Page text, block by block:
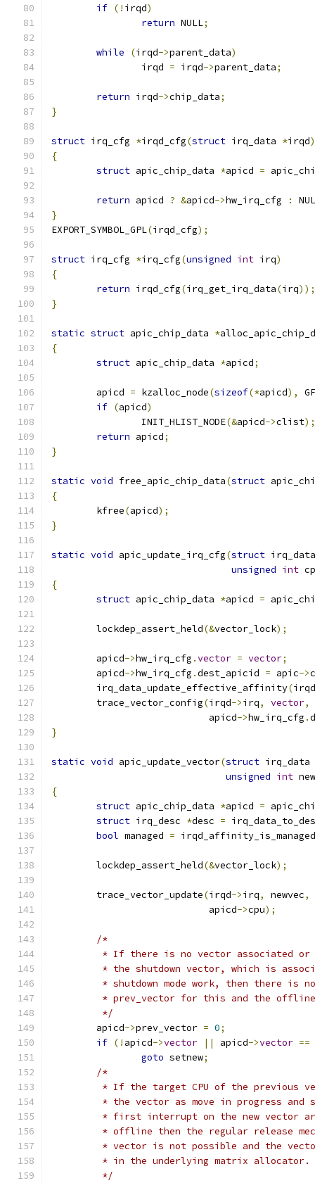
if (! irqd)
return NULL;
while (irqd->parent_data)
		irqd
= irqd->parent_data;
return irqd->chip_data;
}
struct irq_cfg *irqd_cfg(struct irq_data *irqd)
{
struct apic_chip_data *apicd =
return apicd ? &apicd->hw_irq_cfg :
}
EXPORT_SYMBOL_GPL(irqd_cfg);
struct irq_cfg *irq_cfg(unsigned int irq)
{
return irqd_cfg(irq_get_irq_data(irq));
}
static struct apic_chip_data *
{
struct apic_chip_data *apicd;
	apicd
= kzalloc_node(sizeof(*apicd),
if (apicd)
		INIT_HLIST_NODE
(&apicd->clist);
return apicd;
}
static void free_apic_chip_data(struct
{
	kfree
(apicd);
}
static void apic_update_irq_cfg(struct
unsigned int
{
struct apic_chip_data *apicd =
	lockdep_assert_held
(&vector_lock);
	apicd
->hw_irq_cfg .vector = vector;
	apicd
->hw_irq_cfg .dest_apicid = apic->
	irq_data_update_effective_affinity
(irqd
	trace_vector_config
(irqd->irq, vector,
			    apicd
->hw_irq_cfg .
}
static void apic_update_vector(struct irq_data
unsigned int
{
struct apic_chip_data *apicd =
struct irq_desc *desc =
bool managed = irqd_affinity_is_managed
	lockdep_assert_held
(&vector_lock);
	trace_vector_update
(irqd->irq, newvec,
			    apicd
->cpu);
/*
* If there is no vector associated
* the shutdown vector, which is
* shutdown mode work, then there is
* prev_vector for this and the
	 */
	apicd
->prev_vector = 0;
if (! apicd->vector || apicd->vector ==
goto setnew;
/*
* If the target CPU of the previous
* the vector as move in progress and
* first interrupt on the new vector
* offline then the regular release
* vector is not possible and the
	 * in the underlying matrix allocator.
	 */